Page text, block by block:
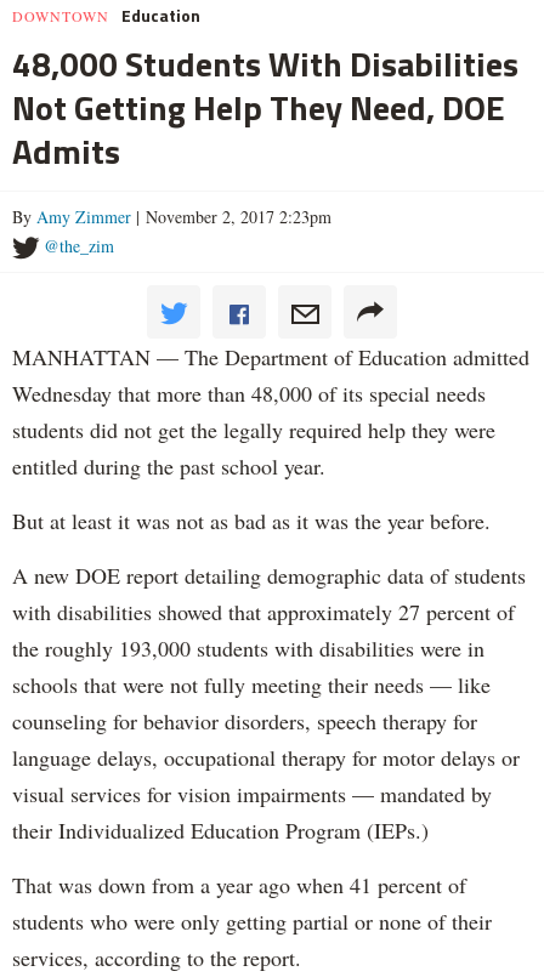
DOWNTOWN Education
48,000 Students With Disabilities
Not Getting Help They Need, DOE
Admits
By Amy Zimmer | November 2, 2017 2:23pm
@the_zim
MANHATTAN — The Department of Education admitted
Wednesday that more than 48,000 of its special needs
students did not get the legally required help they were
entitled during the past school year.
But at least it was not as bad as it was the year before.
A new DOE report detailing demographic data of students
with disabilities showed that approximately 27 percent of
the roughly 193,000 students with disabilities were in
schools that were not fully meeting their needs — like
counseling for behavior disorders, speech therapy for
language delays, occupational therapy for motor delays or
visual services for vision impairments — mandated by
their Individualized Education Program (IEPs.)
That was down from a year ago when 41 percent of
students who were only getting partial or none of their
services, according to the report.